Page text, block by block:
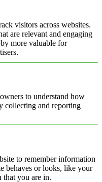
visitors across websites.
are relevant and engaging
more valuable for
to understand how
collecting and reporting
to remember information
behaves or looks, like your
that you are in.